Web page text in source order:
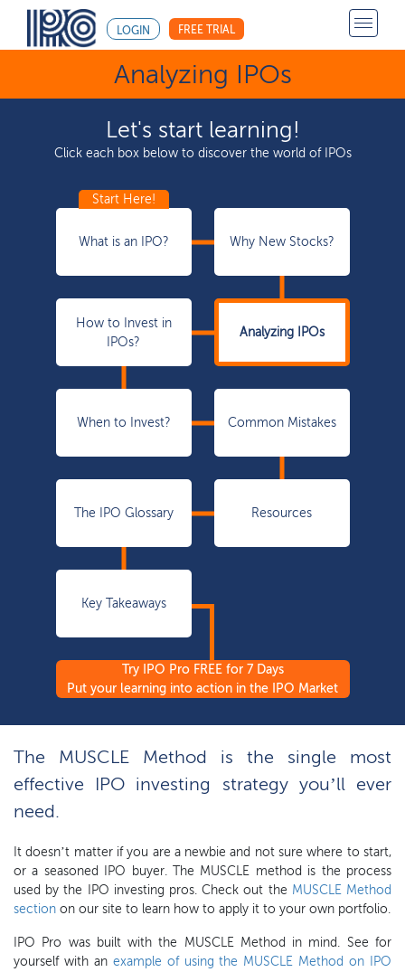
LOGIN FREE TRIAL
Analyzing IPOs
Let's start learning!
Click each box below to discover the world of IPOs
What is an IPO? Why New Stocks?
Analyzing IPOs
How to Invest in
IPOs?
When to Invest? Common Mistakes
Resources
The IPO Glossary
Key Takeaways
Try IPO Pro FREE for 7 Days
Put your learning into action in the IPO Market
The MUSCLE Method is the single most
effective IPO investing strategy you’ll ever
need.
It doesn’t matter if you are a newbie and not sure where to start,
or a seasoned IPO buyer. The MUSCLE method is the process
used by the IPO investing pros. Check out the MUSCLE Method
section on our site to learn how to apply it to your own portfolio.
IPO Pro was built with the MUSCLE Method in mind. See for
yourself with an example of using the MUSCLE Method on IPO